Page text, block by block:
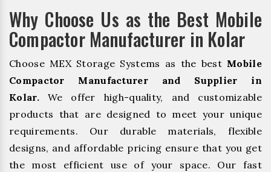
Why Choose Us as the Best Mobile
Compactor Manufacturer in Kolar
Choose MEX Storage Systems as the best Mobile
Compactor Manufacturer and Supplier in
Kolar.We offer high-quality, and customizable
products that are designed to meet your unique
requirements. Our durable materials, flexible
designs, and affordable pricing ensure that you get
the most efficient use of your space. Our fast